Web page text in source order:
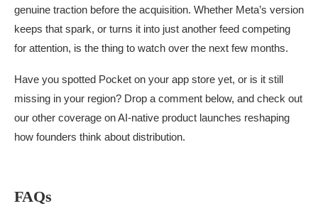
genuine traction before the acquisition. Whether Meta’s version
keeps that spark, or turns it into just another feed competing
for attention, is the thing to watch over the next few months.
Have you spotted Pocket on your app store yet, or is it still
missing in your region? Drop a comment below, and check out
our other coverage on AI-native product launches reshaping
how founders think about distribution.
FAQs